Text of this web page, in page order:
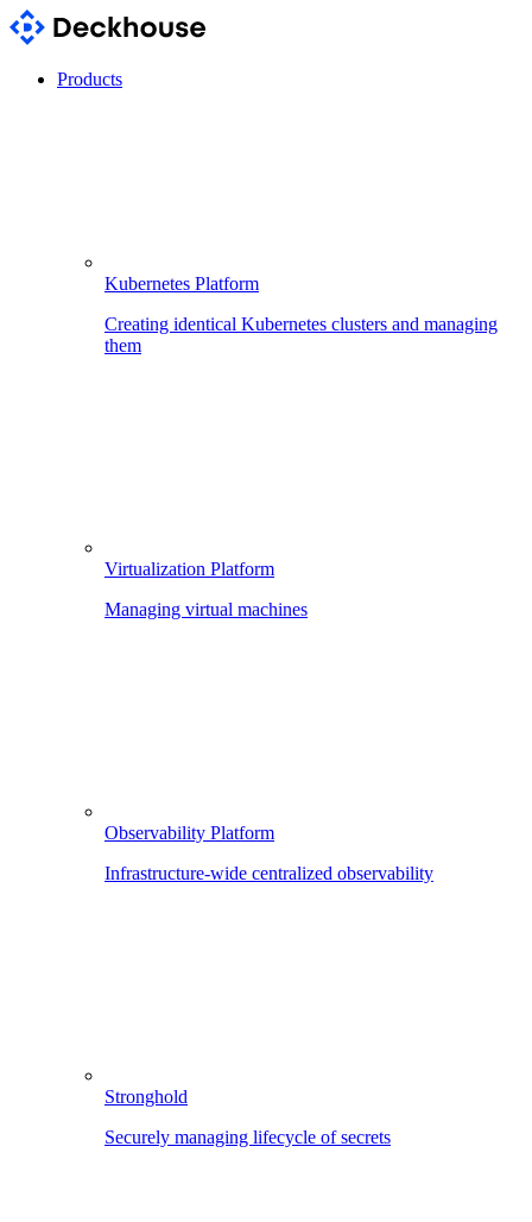
Products
Kubernetes Platform
Creating identical Kubernetes clusters and managing
them
Virtualization Platform
Managing virtual machines
Observability Platform
Infrastructure-wide centralized observability
Stronghold
Securely managing lifecycle of secrets